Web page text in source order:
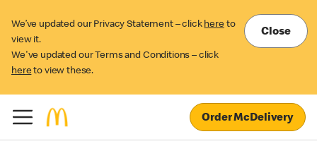
We’ve updated our Privacy Statement – click here to
view it.
We've updated our Terms and Conditions – click
here to view these.
Close
Order McDelivery